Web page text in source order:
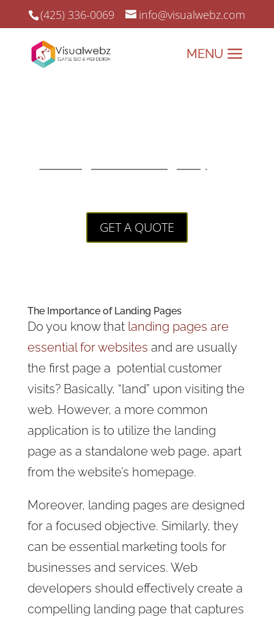
(425) 336-0069 info@visualwebz.com
GET A QUOTE
The Importance of Landing Pages
Do you know that landing pages are
essential for websites and are usually
the first page a potential customer
visits? Basically, “land” upon visiting the
web. However, a more common
application is to utilize the landing
page as a standalone web page, apart
from the website’s homepage.
Moreover, landing pages are designed
for a focused objective. Similarly, they
can be essential marketing tools for
businesses and services. Web
developers should effectively create a
compelling landing page that captures